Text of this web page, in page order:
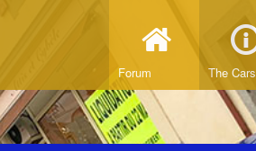
Forum The Cars